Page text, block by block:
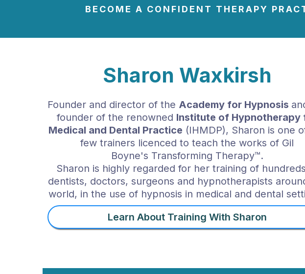
BECOME A CONFIDENT THERAPY
Sharon Waxkirsh
Founder and director of the Academy for Hypnosis
founder of the renowned Institute of Hypnotherapy
Medical and Dental Practice (IHMDP), Sharon is one
few trainers licenced to teach the works of Gil
Boyne's Transforming Therapy™.
Sharon is highly regarded for her training of
dentists, doctors, surgeons and hypnotherapists
world, in the use of hypnosis in medical and dental
Learn About Training With Sharon